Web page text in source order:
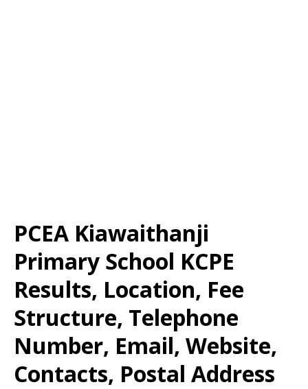
PCEA Kiawaithanji
Primary School KCPE
Results, Location, Fee
Structure, Telephone
Number, Email, Website,
Contacts, Postal Address